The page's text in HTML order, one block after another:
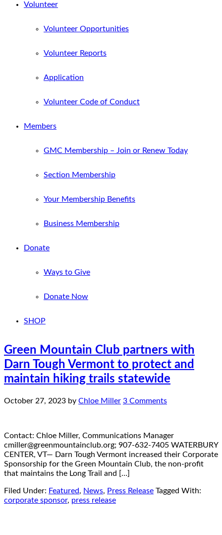
Volunteer
Volunteer Opportunities
Volunteer Reports
Application
Volunteer Code of Conduct
Members
GMC Membership – Join or Renew Today
Section Membership
Your Membership Benefits
Business Membership
Donate
Ways to Give
Donate Now
SHOP
Green Mountain Club partners with
Darn Tough Vermont to protect and
maintain hiking trails statewide
October 27, 2023 by Chloe Miller 3 Comments
Contact: Chloe Miller, Communications Manager
cmiller@greenmountainclub.org; 907-632-7405 WATERBURY
CENTER, VT— Darn Tough Vermont increased their Corporate
Sponsorship for the Green Mountain Club, the non-profit
that maintains the Long Trail and […]
Filed Under: Featured, News, Press Release Tagged With:
corporate sponsor, press release